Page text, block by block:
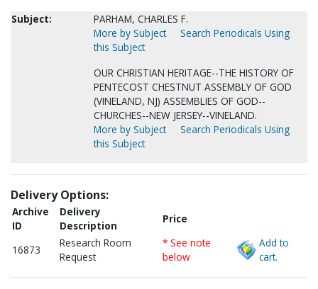
Subject:
PARHAM, CHARLES F.
More by Subject
Search Periodicals Using
this Subject
OUR CHRISTIAN HERITAGE--THE HISTORY OF
PENTECOST CHESTNUT ASSEMBLY OF GOD
(VINELAND, NJ) ASSEMBLIES OF GOD--
CHURCHES--NEW JERSEY--VINELAND.
More by Subject
Search Periodicals Using
this Subject
Delivery Options:
Archive
ID
Delivery
Description
Price
16873
Research Room
Request
* See note
below
Add to
cart.